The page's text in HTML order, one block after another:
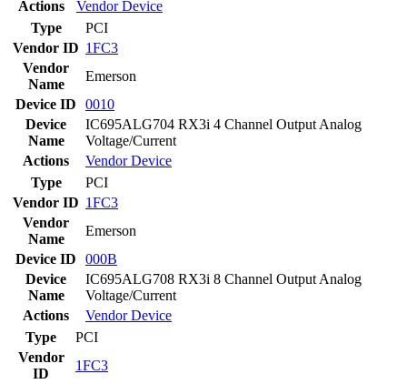
Actions VendorDevice
Type
PCI
Vendor ID 1FC3
Vendor
Name
Emerson
Device ID
0010
Device
Name
IC695ALG704 RX3i 4 Channel Output Analog
Voltage/Current
Actions
VendorDevice
Type
PCI
Vendor ID 1FC3
Vendor
Name
Emerson
Device ID
000B
Device
Name
IC695ALG708 RX3i 8 Channel Output Analog
Voltage/Current
Actions
VendorDevice
Type
PCI
Vendor
ID
1FC3